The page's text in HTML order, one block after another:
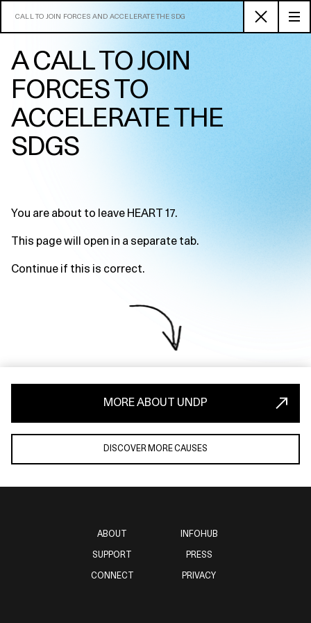
CALL TO JOIN FORCES AND ACCELERATE THE SDG
A CALL TO JOIN
FORCES TO
ACCELERATE THE
SDGS
You are about to leave HEART 17.
This page will open in a separate tab.
Continue if this is correct.
MORE ABOUT UNDP
DISCOVER MORE CAUSES
ABOUT INFOHUB
SUPPORT PRESS
CONNECT PRIVACY